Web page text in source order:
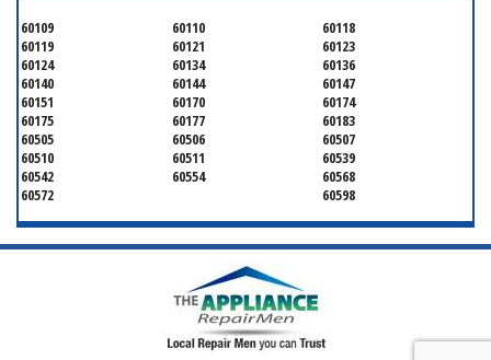
60109 60110
60118
60119
60121
60123
60124
60134
60136
60140
60144
60147
60151
60170
60174
60175
60177
60183
60505
60506
60507
60510
60511
60539
60542
60554
60568
60572
60598